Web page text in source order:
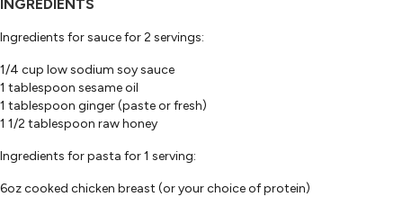
INGREDIENTS
Ingredients for sauce for 2 servings:
1/4 cup low sodium soy sauce
1 tablespoon sesame oil
1 tablespoon ginger (paste or fresh)
1 1/2 tablespoon raw honey
Ingredients for pasta for 1 serving:
6oz cooked chicken breast (or your choice of protein)